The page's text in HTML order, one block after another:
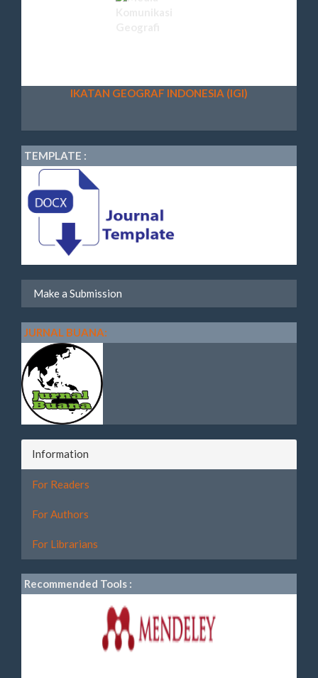
IKATAN GEOGRAF INDONESIA (IGI)
TEMPLATE :
Make a Submission
JURNAL BUANA:
Information
For Readers
For Authors
For Librarians
Recommended Tools :